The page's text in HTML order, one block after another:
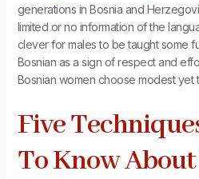
generations in Bosnia and
limited or no information of the
clever for males to be taught some
Bosnian as a sign of respect and
Bosnian women choose modest yet
Five
To Know